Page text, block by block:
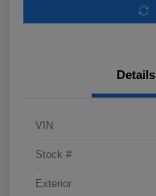
Details
VIN
Stock #
Exterior